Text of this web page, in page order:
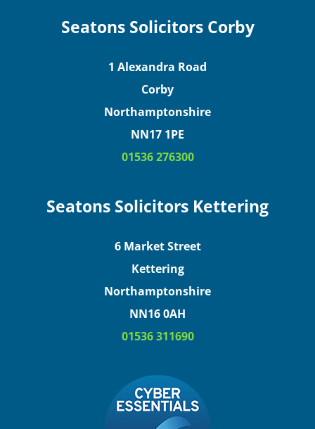
Seatons Solicitors Corby
1 Alexandra Road
Corby
Northamptonshire
NN17 1PE
01536 276300
Seatons Solicitors Kettering
6 Market Street
Kettering
Northamptonshire
NN16 0AH
01536 311690